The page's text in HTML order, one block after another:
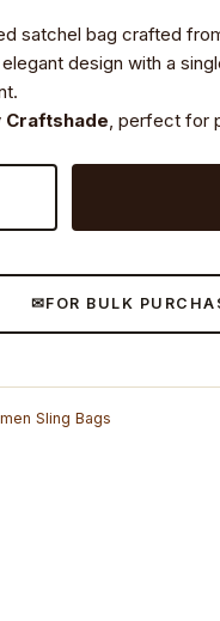
satchel bag crafted
design with a
Craftshade, perfect for
FOR BULK
Sling Bags